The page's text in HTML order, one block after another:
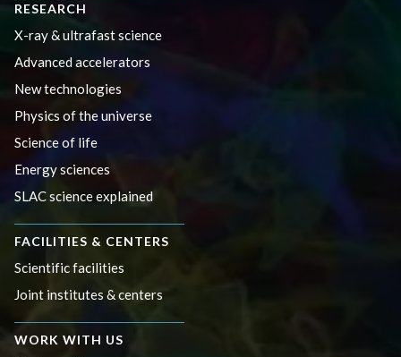
RESEARCH
X-ray & ultrafast science
Advanced accelerators
New technologies
Physics of the universe
Science of life
Energy sciences
SLAC science explained
FACILITIES & CENTERS
Scientific facilities
Joint institutes & centers
WORK WITH US